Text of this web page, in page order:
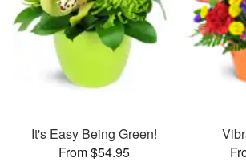
It's Easy Being Green!
From $54.95